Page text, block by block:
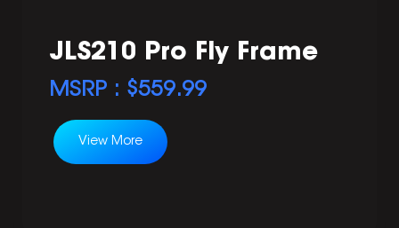
JLS210 Pro Fly Frame
MSRP : $559.99
View More